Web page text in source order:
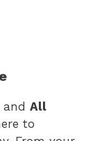
and All
to